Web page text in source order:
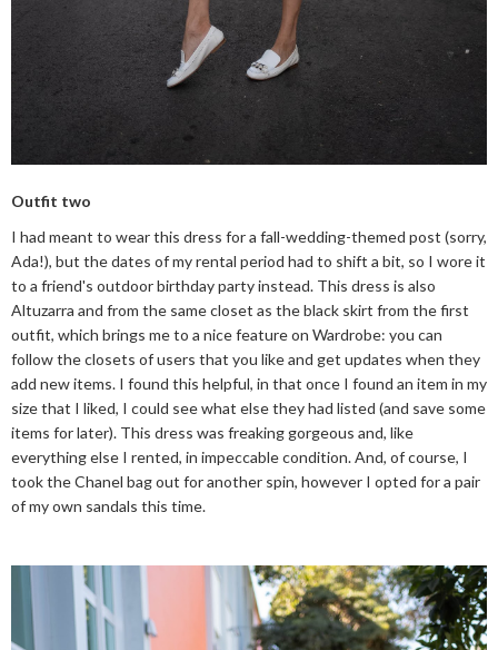
Outfit two
I had meant to wear this dress for a fall-wedding-themed post (sorry,
Ada!), but the dates of my rental period had to shift a bit, so I wore it
to a friend's outdoor birthday party instead. This dress is also
Altuzarra and from the same closet as the black skirt from the first
outfit, which brings me to a nice feature on Wardrobe: you can
follow the closets of users that you like and get updates when they
add new items. I found this helpful, in that once I found an item in my
size that I liked, I could see what else they had listed (and save some
items for later). This dress was freaking gorgeous and, like
everything else I rented, in impeccable condition. And, of course, I
took the Chanel bag out for another spin, however I opted for a pair
of my own sandals this time.